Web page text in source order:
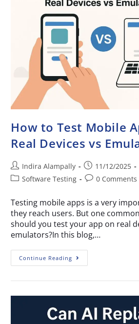
How to Test Mobile
Real Devices vs
Indira Alampally
11/12/2025
Software Testing
0 Comments
Testing mobile apps is a very
they reach users. But one
should you test your app on real
emulators?In this blog,…
Continue Reading